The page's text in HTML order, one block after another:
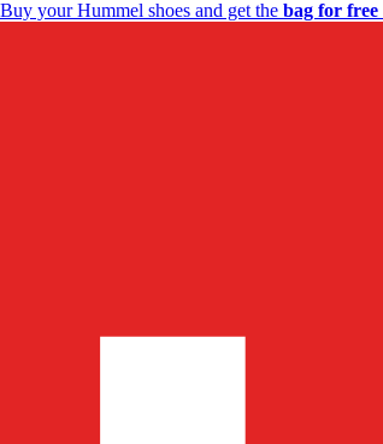
Buy your Hummel shoes and get the bag for free